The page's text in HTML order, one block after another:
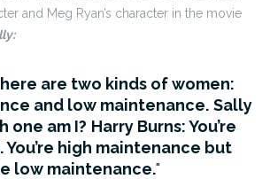
and Meg Ryan’s character in the movie
are two kinds of women:
and low maintenance. Sally
one am I? Harry Burns: You’re
high maintenance but
low maintenance.